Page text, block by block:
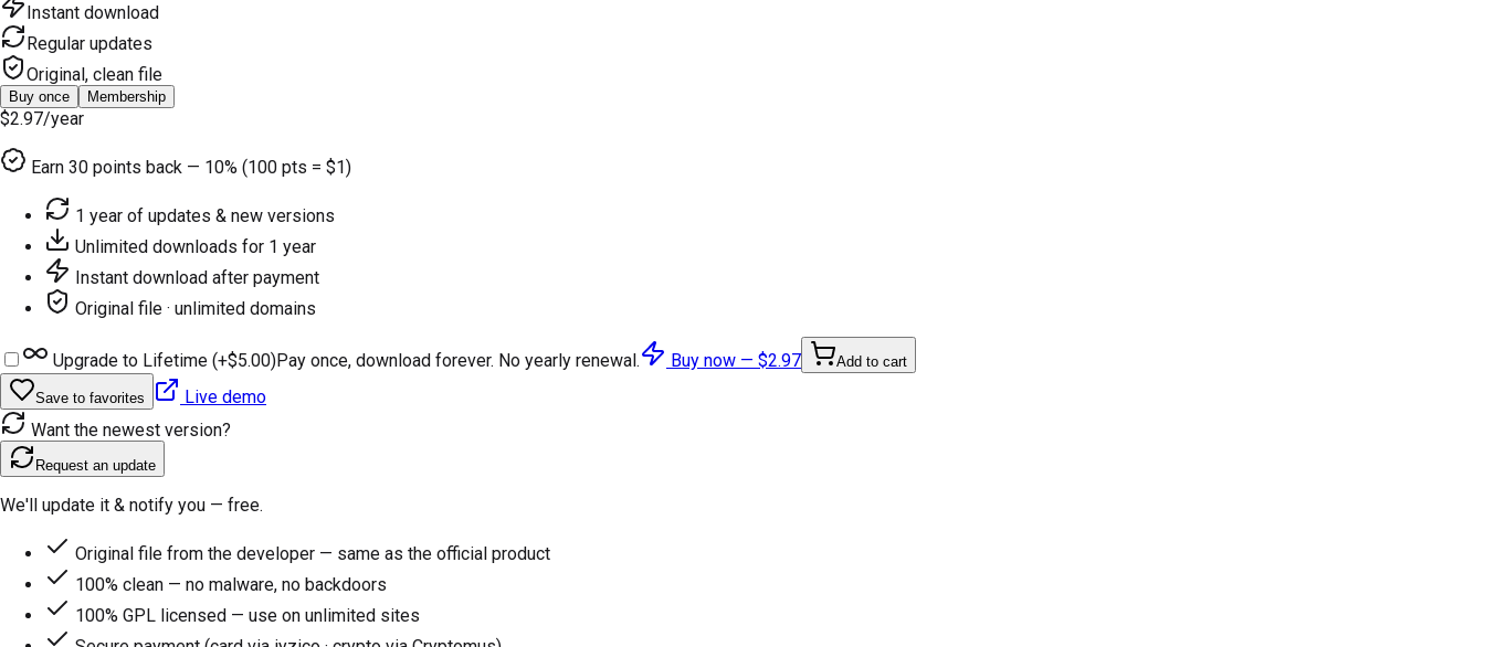
Instant download
Regular updates
Original, clean file
Buy once Membership
$2.97/year
Earn 30 points back — 10% (100 pts = $1)
1 year of updates & new versions
Unlimited downloads for 1 year
Instant download after payment
Original file · unlimited domains
Upgrade to Lifetime (+$5.00)Pay once, download forever. No yearly renewal. Buy now — $2.97 Add to cart
Save to favorites
Live demo
Want the newest version?
Request an update
We'll update it & notify you — free.
Original file from the developer — same as the official product
100% clean — no malware, no backdoors
100% GPL licensed — use on unlimited sites